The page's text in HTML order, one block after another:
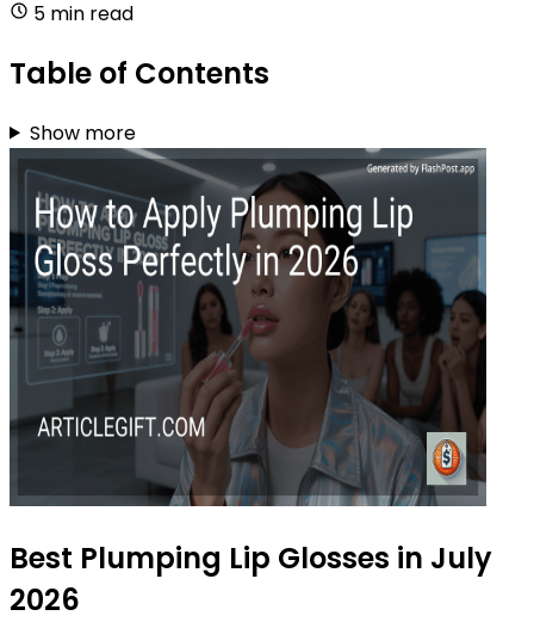
5 min read
Table of Contents
Show more
Best Plumping Lip Glosses in July
2026